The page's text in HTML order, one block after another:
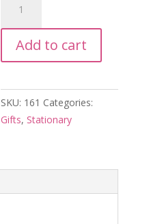
Riegas
Creces
Notepad
Add to cart
SKU: 161 Categories:
Gifts, Stationary